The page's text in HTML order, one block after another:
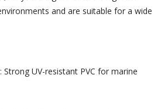
and are suitable for a wide
Strong UV-resistant PVC for marine